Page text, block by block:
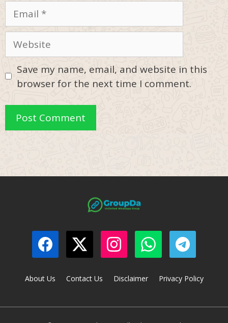
Email
Website
Save my name, email, and website in this
browser for the next time I comment.
About Us Contact Us Disclaimer Privacy Policy